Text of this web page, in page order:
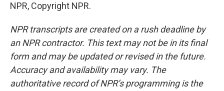
NPR, Copyright NPR.
NPR transcripts are created on a rush deadline by
an NPR contractor. This text may not be in its final
form and may be updated or revised in the future.
Accuracy and availability may vary. The
authoritative record of NPR’s programming is the